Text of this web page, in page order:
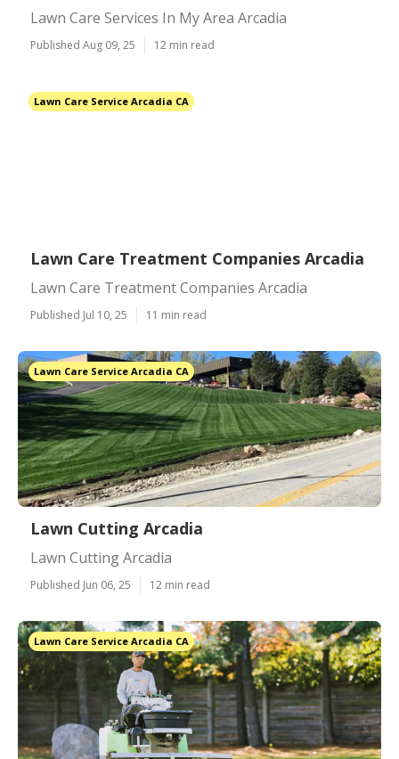
Lawn Care Services In My Area Arcadia
Published Aug 09, 25 12 min read
Lawn Care Service Arcadia CA
Lawn Care Treatment Companies Arcadia
Lawn Care Treatment Companies Arcadia
Published Jul 10, 25 11 min read
Lawn Care Service Arcadia CA
Lawn Cutting Arcadia
Lawn Cutting Arcadia
Published Jun 06, 25 12 min read
Lawn Care Service Arcadia CA